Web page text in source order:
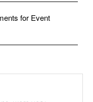
for Event